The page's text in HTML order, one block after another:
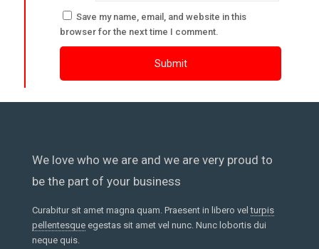
Save my name, email, and website in this
browser for the next time I comment.
We love who we are and we are very proud to
be the part of your business
Curabitur sit amet magna quam. Praesent in libero velturpis
pellentesque egestas sit amet vel nunc. Nunc lobortis dui
neque quis.